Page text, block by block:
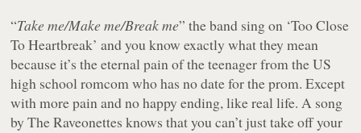
“Take me/Make me/Break me” the band sing on ‘Too Close
To Heartbreak’ and you know exactly what they mean
because it’s the eternal pain of the teenager from the US
high school romcom who has no date for the prom. Except
with more pain and no happy ending, like real life. A song
by The Raveonettes knows that you can’t just take off your